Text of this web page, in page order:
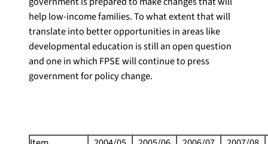
help low-income families. To what extent that will
translate into better opportunities in areas like
developmental education is still an open question
and one in which FPSE will continue to press
government for policy change.